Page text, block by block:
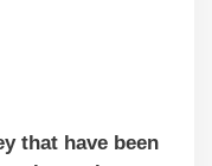
that have been